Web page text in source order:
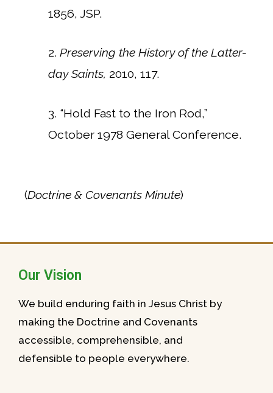
1856, JSP.
2. Preserving the History of the Latter-
day Saints, 2010, 117.
3. “Hold Fast to the Iron Rod,”
October 1978 General Conference.
(Doctrine & Covenants Minute)
Our Vision
We build enduring faith in Jesus Christ by
making the Doctrine and Covenants
accessible, comprehensible, and
defensible to people everywhere.